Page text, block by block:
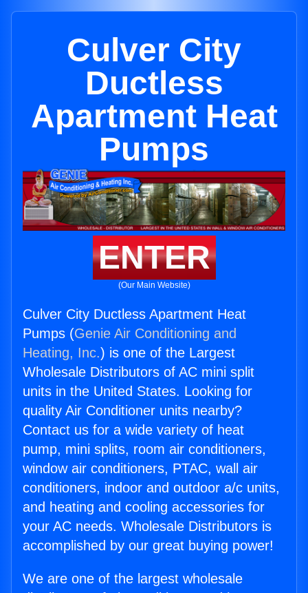
Culver City
Ductless
Apartment Heat
Pumps
ENTER
(Our Main Website)
Culver City Ductless Apartment Heat
Pumps (Genie Air Conditioning and
Heating, Inc.) is one of the Largest
Wholesale Distributors of AC mini split
units in the United States. Looking for
quality Air Conditioner units nearby?
Contact us for a wide variety of heat
pump, mini splits, room air conditioners,
window air conditioners, PTAC, wall air
conditioners, indoor and outdoor a/c units,
and heating and cooling accessories for
your AC needs. Wholesale Distributors is
accomplished by our great buying power!
We are one of the largest wholesale